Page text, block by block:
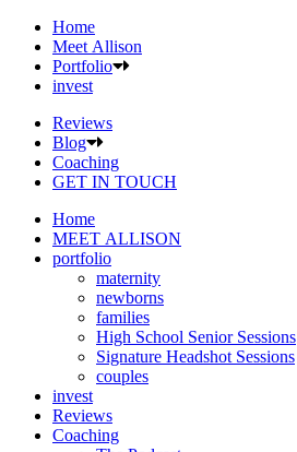
Home
Meet Allison
Portfolio
invest
Reviews
Blog
Coaching
GET IN TOUCH
Home
MEET ALLISON
portfolio
maternity
newborns
families
High School Senior Sessions
Signature Headshot Sessions
couples
invest
Reviews
Coaching